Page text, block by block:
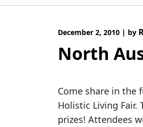
December 2, 2010 | by
North
Come share in the
Holistic Living
prizes! Attendees